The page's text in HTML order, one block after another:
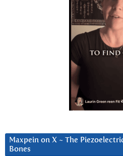
Maxpein on X ~ The
Bones